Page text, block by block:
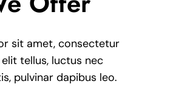
sit amet, consectetur
tellus, luctus nec
pulvinar dapibus leo.